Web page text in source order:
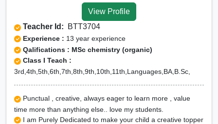
View Profile
Teacher Id: BTT3704
Experience : 13 year experience
Qalifications : MSc chemistry (organic)
Class I Teach :
3rd,4th,5th,6th,7th,8th,9th,10th,11th,Languages,BA,B.Sc,
Punctual , creative, always eager to learn more , value
time more than anything else.. love my students.
I am Purely Dedicated to make your child a creative topper